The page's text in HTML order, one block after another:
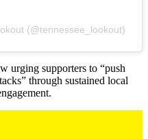
(@tennessee_lookout)
urging supporters to “push
through sustained local